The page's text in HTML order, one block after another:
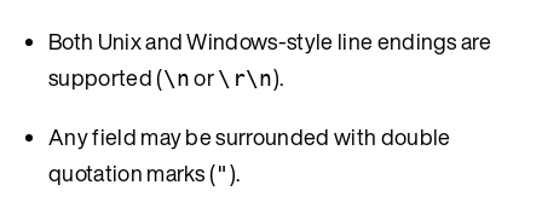
Both Unix and Windows-style line endings are
supported (\nor\r\n).
Any field may be surrounded with double
quotation marks (").